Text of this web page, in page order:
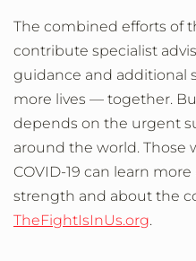
The combined efforts of
contribute specialist
guidance and additional
more lives — together.
depends on the urgent
around the world. Those
COVID-19 can learn
strength and about the
TheFightIsInUs.org.